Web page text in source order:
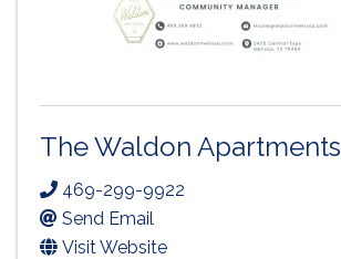
The Waldon Apartments
469-299-9922
Send Email
Visit Website